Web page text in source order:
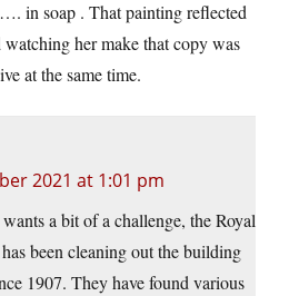
in soap . That painting reflected
her make that copy was
at the same time.
2021 at 1:01 pm
a bit of a challenge, the Royal
been cleaning out the building
1907. They have found various